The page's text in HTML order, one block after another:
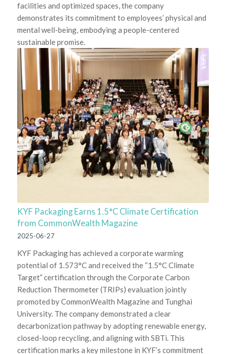
facilities and optimized spaces, the company
demonstrates its commitment to employees’ physical and
mental well-being, embodying a people-centered
sustainable promise.
KYF Packaging Earns 1.5°C Climate Certification
from CommonWealth Magazine
2025-06-27
KYF Packaging has achieved a corporate warming
potential of 1.573°C and received the “1.5°C Climate
Target” certification through the Corporate Carbon
Reduction Thermometer (TRIPs) evaluation jointly
promoted by CommonWealth Magazine and Tunghai
University. The company demonstrated a clear
decarbonization pathway by adopting renewable energy,
closed-loop recycling, and aligning with SBTi. This
certification marks a key milestone in KYF’s commitment